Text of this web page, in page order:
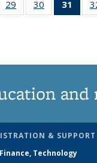
29
135
30
135
31
of
and
& SUPPORT
Technology